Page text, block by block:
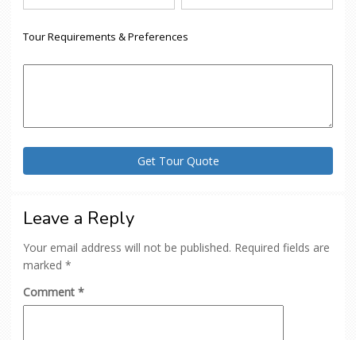
Tour Requirements & Preferences
Leave a Reply
Your email address will not be published. Required fields are
marked *
Comment *